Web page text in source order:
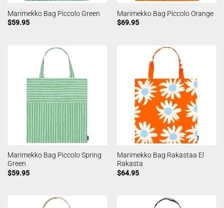
Marimekko Bag Piccolo Green
$59.95
Marimekko Bag Piccolo Orange
$69.95
Marimekko Bag Piccolo Spring
Green
$59.95
Marimekko Bag Rakastaa El
Rakasta
$64.95